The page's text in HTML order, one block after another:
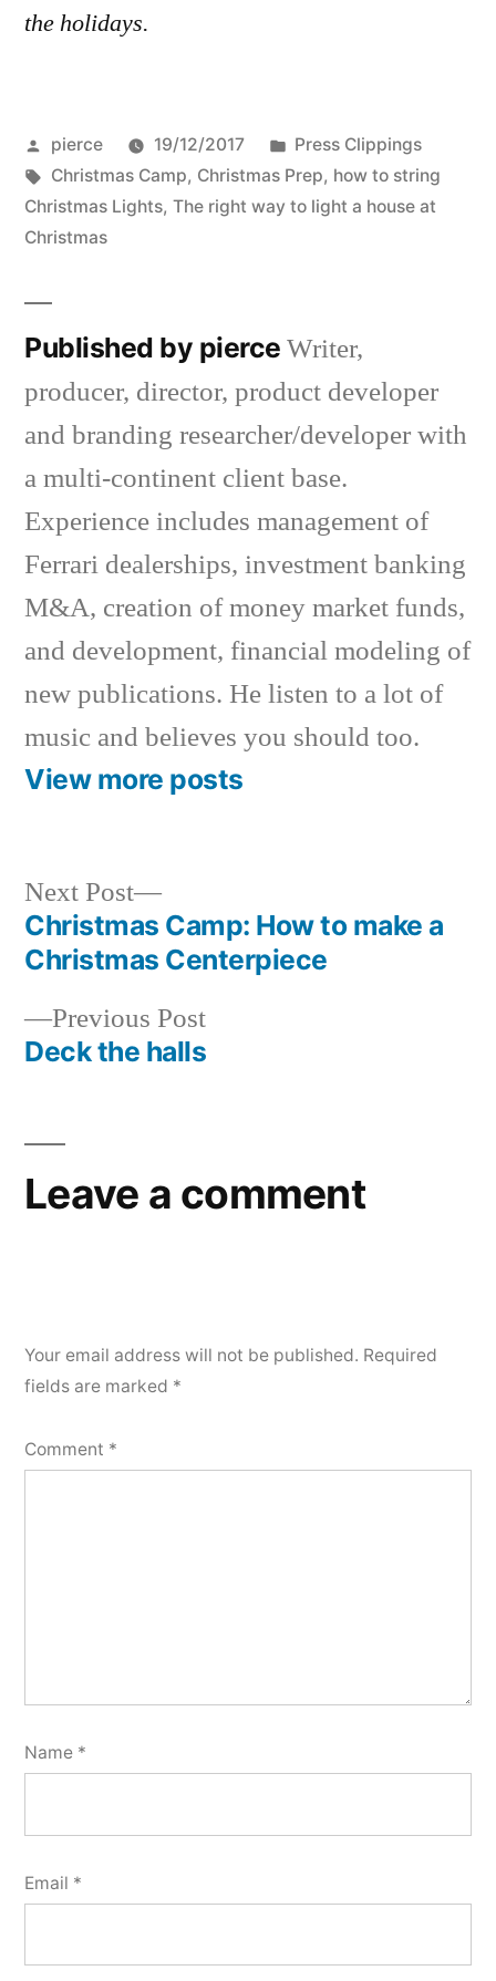
the holidays.
Posted
by
pierce 19/12/2017
Posted
in
Press Clippings
Tags:
Christmas Camp, Christmas Prep, how to string
Christmas Lights, The right way to light a house at
Christmas
Published by pierceWriter,
producer, director, product developer
and branding researcher/developer with
a multi-continent client base.
Experience includes management of
Ferrari dealerships, investment banking
M&A, creation of money market funds,
and development, financial modeling of
new publications. He listen to a lot of
music and believes you should too.
View more posts
Post
navigation
Previous PostPrevious
post:
Deck the halls
Next Post
Next
post:
Christmas Camp: How to make a
Christmas Centerpiece
Leave a comment
Your email address will not be published. Required
fields are marked *
Comment *
Name *
Email *